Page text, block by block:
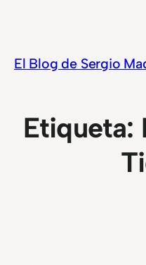
contenido
El Blog de Sergio
Etiqueta: